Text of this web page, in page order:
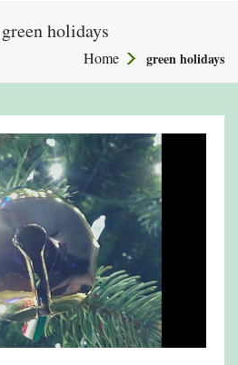
holidays
Home green holidays